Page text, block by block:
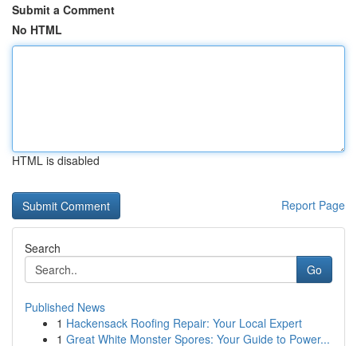
Submit a Comment
No HTML
HTML is disabled
Report Page
Search
Go
Published News
1 Hackensack Roofing Repair: Your Local Expert
1 Great White Monster Spores: Your Guide to Power...